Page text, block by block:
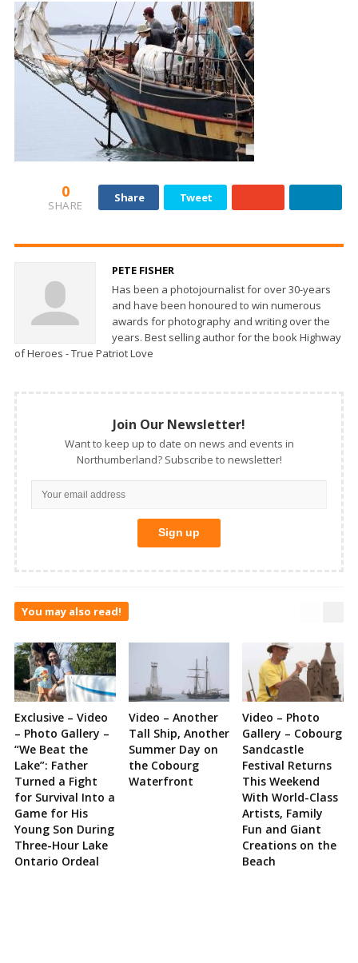
0
SHARE
Share Tweet
PETE FISHER
Has been a photojournalist for over 30-years
and have been honoured to win numerous
awards for photography and writing over the
years. Best selling author for the book Highway
of Heroes - True Patriot Love
Join Our Newsletter!
Want to keep up to date on news and events in
Northumberland? Subscribe to newsletter!
You may also read!
Exclusive – Video
– Photo Gallery –
“We Beat the
Lake”: Father
Turned a Fight
for Survival Into a
Game for His
Young Son During
Three-Hour Lake
Ontario Ordeal
Video – Another
Tall Ship, Another
Summer Day on
the Cobourg
Waterfront
Video – Photo
Gallery – Cobourg
Sandcastle
Festival Returns
This Weekend
With World-Class
Artists, Family
Fun and Giant
Creations on the
Beach